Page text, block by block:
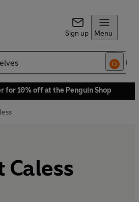
Sign up Menu
for 10% off at the Penguin Shop
Caless